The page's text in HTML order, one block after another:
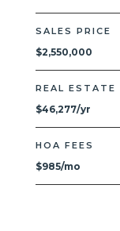
SALES PRICE
$2,550,000
REAL ESTATE
$46,277/yr
HOA FEES
$985/mo